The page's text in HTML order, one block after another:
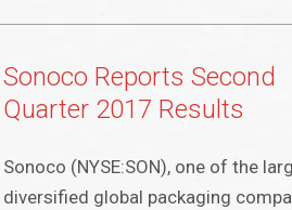
Sonoco Reports Second
Quarter 2017 Results
Sonoco (NYSE:SON), one of the
diversified global packaging